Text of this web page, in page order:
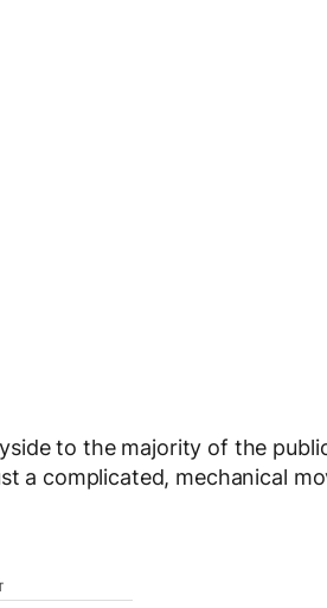
to the majority of the
a complicated, mechanical